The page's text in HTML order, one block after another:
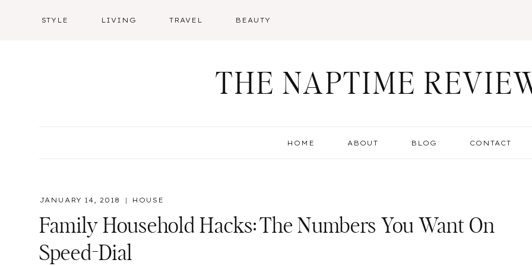
STYLE LIVING TRAVEL BEAUTY
THE NAPTIME
HOME ABOUT BLOG CONTACT
JANUARY 14, 2018 HOUSE
Family Household Hacks: The Numbers You Want On
Speed-Dial